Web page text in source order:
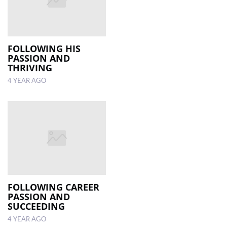
FOLLOWING HIS
PASSION AND
THRIVING
4 YEAR AGO
FOLLOWING CAREER
PASSION AND
SUCCEEDING
4 YEAR AGO